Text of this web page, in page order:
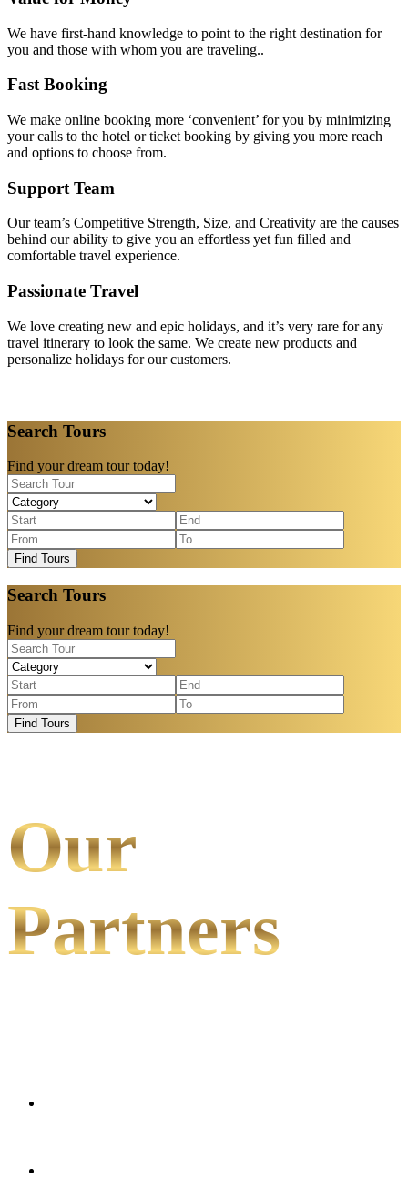
We have first-hand knowledge to point to the right destination for
you and those with whom you are traveling..
Fast Booking
We make online booking more ‘convenient’ for you by minimizing
your calls to the hotel or ticket booking by giving you more reach
and options to choose from.
Support Team
Our team’s Competitive Strength, Size, and Creativity are the causes
behind our ability to give you an effortless yet fun filled and
comfortable travel experience.
Passionate Travel
We love creating new and epic holidays, and it’s very rare for any
travel itinerary to look the same. We create new products and
personalize holidays for our customers.
Search Tours
Find your dream tour today!
Find Tours
Search Tours
Find your dream tour today!
Find Tours
Our
Partners